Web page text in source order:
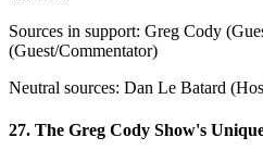
Sources in support: Greg Cody
(Guest/Commentator)
Neutral sources: Dan Le Batard
27. The Greg Cody Show's